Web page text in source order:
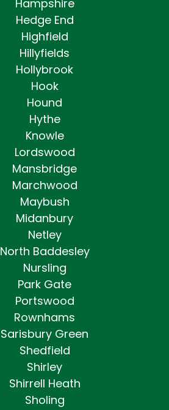
Hampshire
Hedge End
Highfield
Hillyfields
Hollybrook
Hook
Hound
Hythe
Knowle
Lordswood
Mansbridge
Marchwood
Maybush
Midanbury
Netley
North Baddesley
Nursling
Park Gate
Portswood
Rownhams
Sarisbury Green
Shedfield
Shirley
Shirrell Heath
Sholing